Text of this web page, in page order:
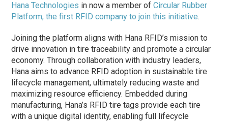
Hana Technologies in now a member ofCircular Rubber
Platform, the first RFID company to join this initiative.
Joining the platform aligns with Hana RFID’s mission to
drive innovation in tire traceability and promote a circular
economy. Through collaboration with industry leaders,
Hana aims to advance RFID adoption in sustainable tire
lifecycle management, ultimately reducing waste and
maximizing resource efficiency. Embedded during
manufacturing, Hana’s RFID tire tags provide each tire
with a unique digital identity, enabling full lifecycle